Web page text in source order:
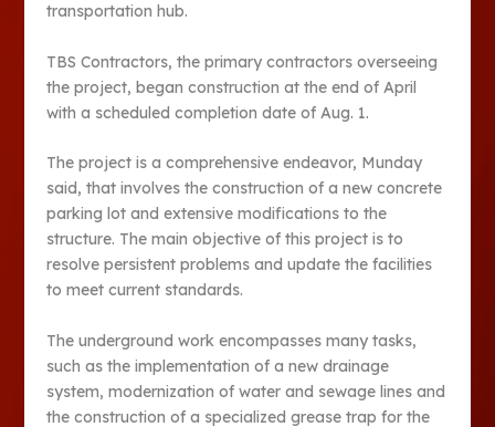
transportation hub.
TBS Contractors, the primary contractors overseeing
the project, began construction at the end of April
with a scheduled completion date of Aug. 1.
The project is a comprehensive endeavor, Munday
said, that involves the construction of a new concrete
parking lot and extensive modifications to the
structure. The main objective of this project is to
resolve persistent problems and update the facilities
to meet current standards.
The underground work encompasses many tasks,
such as the implementation of a new drainage
system, modernization of water and sewage lines and
the construction of a specialized grease trap for the